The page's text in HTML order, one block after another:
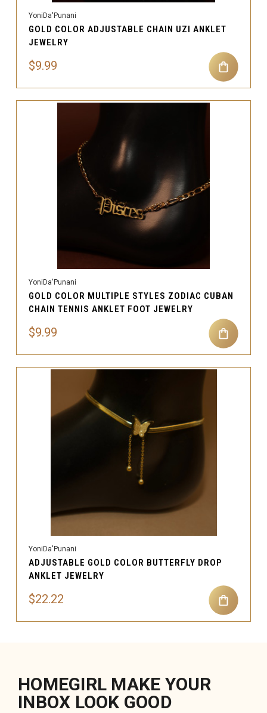
YoniDa'Punani
GOLD COLOR ADJUSTABLE CHAIN UZI ANKLET
JEWELRY
$9.99
YoniDa'Punani
GOLD COLOR MULTIPLE STYLES ZODIAC CUBAN
CHAIN TENNIS ANKLET FOOT JEWELRY
$9.99
YoniDa'Punani
ADJUSTABLE GOLD COLOR BUTTERFLY DROP
ANKLET JEWELRY
$22.22
HOMEGIRL MAKE YOUR
INBOX LOOK GOOD